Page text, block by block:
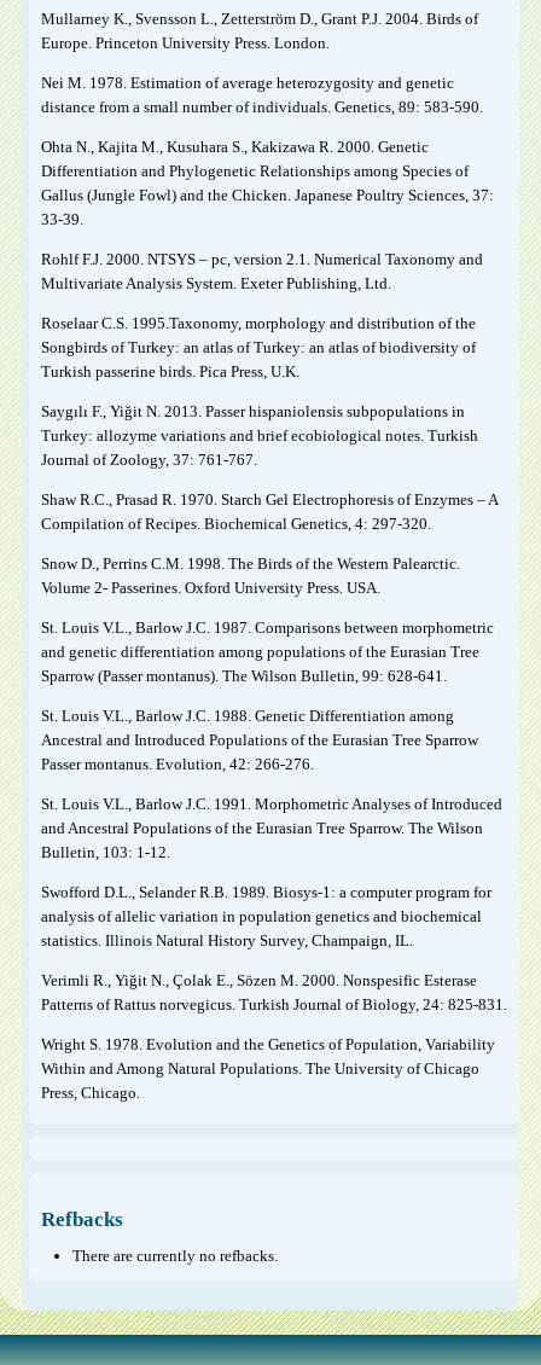
Mullarney K., Svensson L., Zetterström D., Grant P.J. 2004. Birds of
Europe. Princeton University Press. London.
Nei M. 1978. Estimation of average heterozygosity and genetic
distance from a small number of individuals. Genetics, 89: 583-590.
Ohta N., Kajita M., Kusuhara S., Kakizawa R. 2000. Genetic
Differentiation and Phylogenetic Relationships among Species of
Gallus (Jungle Fowl) and the Chicken. Japanese Poultry Sciences, 37:
33-39.
Rohlf F.J. 2000. NTSYS – pc, version 2.1. Numerical Taxonomy and
Multivariate Analysis System. Exeter Publishing, Ltd.
Roselaar C.S. 1995.Taxonomy, morphology and distribution of the
Songbirds of Turkey: an atlas of Turkey: an atlas of biodiversity of
Turkish passerine birds. Pica Press, U.K.
Saygılı F., Yiğit N. 2013. Passer hispaniolensis subpopulations in
Turkey: allozyme variations and brief ecobiological notes. Turkish
Journal of Zoology, 37: 761-767.
Shaw R.C., Prasad R. 1970. Starch Gel Electrophoresis of Enzymes – A
Compilation of Recipes. Biochemical Genetics, 4: 297-320.
Snow D., Perrins C.M. 1998. The Birds of the Western Palearctic.
Volume 2- Passerines. Oxford University Press. USA.
St. Louis V.L., Barlow J.C. 1987. Comparisons between morphometric
and genetic differentiation among populations of the Eurasian Tree
Sparrow (Passer montanus). The Wilson Bulletin, 99: 628-641.
St. Louis V.L., Barlow J.C. 1988. Genetic Differentiation among
Ancestral and Introduced Populations of the Eurasian Tree Sparrow
Passer montanus. Evolution, 42: 266-276.
St. Louis V.L., Barlow J.C. 1991. Morphometric Analyses of Introduced
and Ancestral Populations of the Eurasian Tree Sparrow. The Wilson
Bulletin, 103: 1-12.
Swofford D.L., Selander R.B. 1989. Biosys-1: a computer program for
analysis of allelic variation in population genetics and biochemical
statistics. Illinois Natural History Survey, Champaign, IL.
Verimli R., Yiğit N., Çolak E., Sözen M. 2000. Nonspesific Esterase
Patterns of Rattus norvegicus. Turkish Journal of Biology, 24: 825-831.
Wright S. 1978. Evolution and the Genetics of Population, Variability
Within and Among Natural Populations. The University of Chicago
Press, Chicago.
Refbacks
There are currently no refbacks.